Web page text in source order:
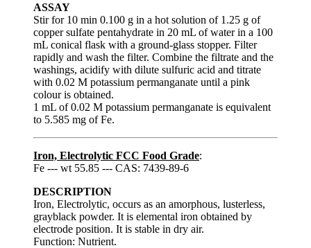
ASSAY
Stir for 10 min 0.100 g in a hot solution of 1.25 g of
copper sulfate pentahydrate in 20 mL of water in a 100
mL conical flask with a ground-glass stopper. Filter
rapidly and wash the filter. Combine the filtrate and the
washings, acidify with dilute sulfuric acid and titrate
with 0.02 M potassium permanganate until a pink
colour is obtained.
1 mL of 0.02 M potassium permanganate is equivalent
to 5.585 mg of Fe.
Iron, Electrolytic FCC Food Grade:
Fe --- wt 55.85 --- CAS: 7439-89-6
DESCRIPTION
Iron, Electrolytic, occurs as an amorphous, lusterless,
grayblack powder. It is elemental iron obtained by
electrode position. It is stable in dry air.
Function: Nutrient.